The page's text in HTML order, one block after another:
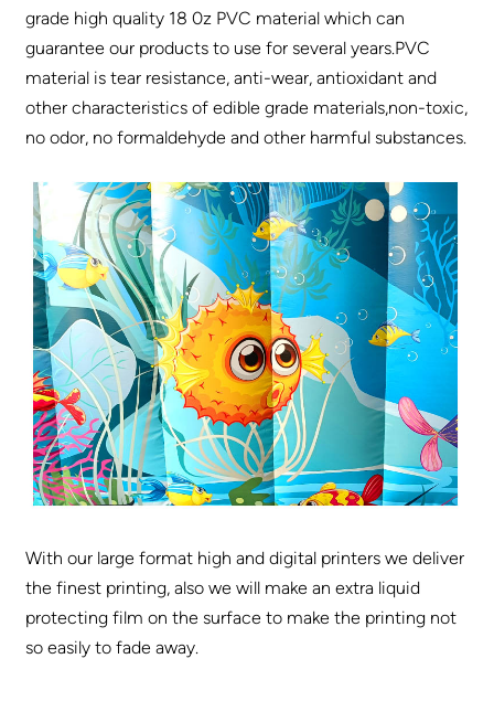
grade high quality 18 0z PVC material which can
guarantee our products to use for several years.PVC
material is tear resistance, anti-wear, antioxidant and
other characteristics of edible grade materials,non-toxic,
no odor, no formaldehyde and other harmful substances.
With our large format high and digital printers we deliver
the finest printing, also we will make an extra liquid
protecting film on the surface to make the printing not
so easily to fade away.